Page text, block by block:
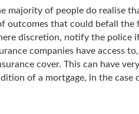
majority of people do realise
outcomes that could befall the
discretion, notify the police
companies have access
cover. This can have
of a mortgage, in the case